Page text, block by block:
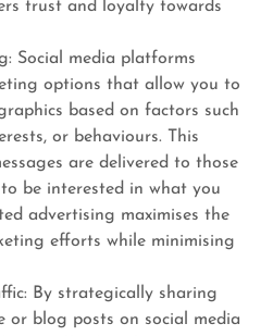
trust and loyalty towards
Social media platforms
options that allow you to
based on factors such
or behaviours. This
are delivered to those
be interested in what you
advertising maximises the
efforts while minimising
By strategically sharing
or blog posts on social media